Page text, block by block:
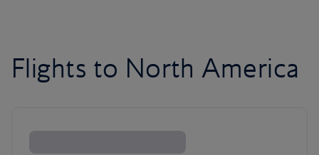
Flights to North America